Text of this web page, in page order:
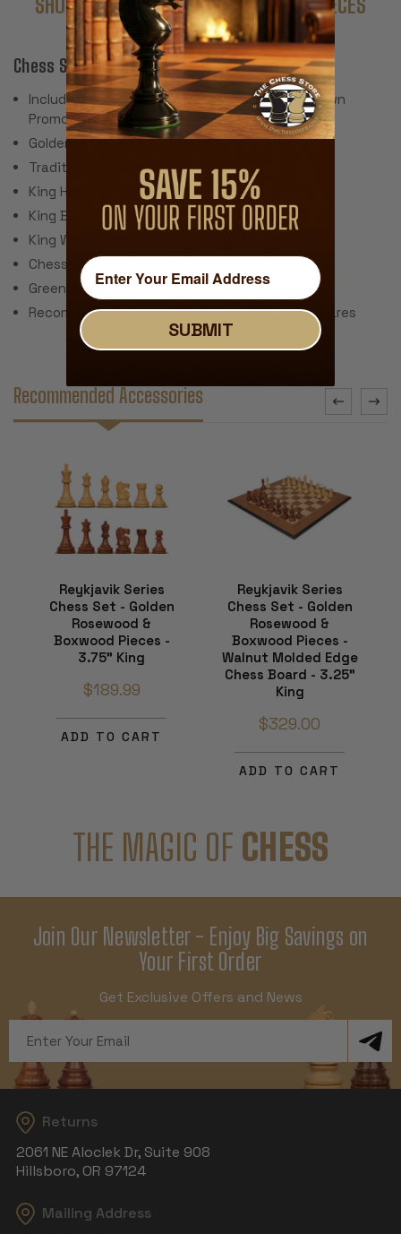
Chess Set Features:
Includes 34 Pieces with 2 Extra Queens for Pawn
Promotion (Does Not Include Chess Board)
Golden Rosewood & Boxwood
Traditional Polished Lacquer Finish
King Height: 3.25"
King Base: 1.375"
King Weight: 1.6 Ounces
Chess Set Weight: 26 Ounces
Green Baize Pads
Recommended Chess Board Size: 1.75" - 2" Squares
Recommended Accessories
Reykjavik Series
Chess Set - Golden
Rosewood &
Boxwood Pieces -
3.75" King
$189.99
ADD TO CART
Reykjavik Series
Chess Set - Golden
Rosewood &
Boxwood Pieces -
Walnut Molded Edge
Chess Board - 3.25"
King
$329.00
ADD TO CART
THE MAGIC OF CHESS
Join Our Newsletter - Enjoy Big Savings on
Your First Order
Get Exclusive Offers and News
Address
Returns
2061 NE Aloclek Dr, Suite 908
Hillsboro, OR 97124
Mailing Address
SUBMIT